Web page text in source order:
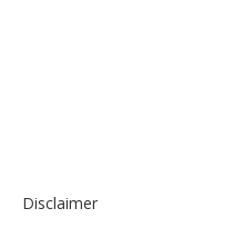
Disclaimer